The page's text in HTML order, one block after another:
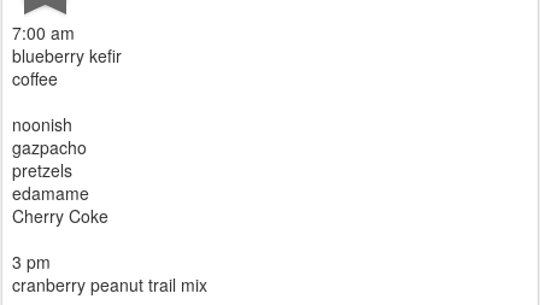
7:00 am
blueberry kefir
coffee
noonish
gazpacho
pretzels
edamame
Cherry Coke
3 pm
cranberry peanut trail mix